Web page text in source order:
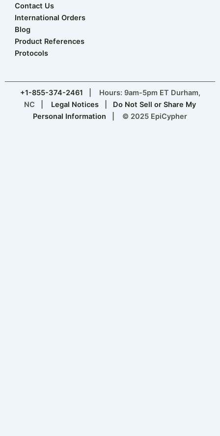
Contact Us
International Orders
Blog
Product References
Protocols
+1-855-374-2461 | Hours: 9am-5pm ET Durham,
NC | Legal Notices
Do Not Sell or Share My
Personal Information | © 2025 EpiCypher